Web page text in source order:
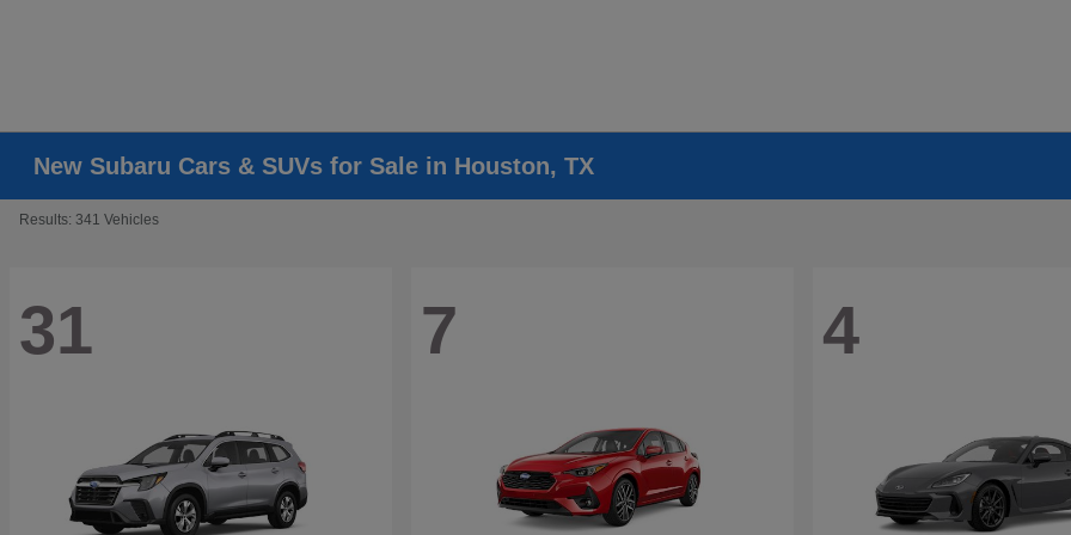
New Subaru Cars & SUVs for Sale in Houston, TX
Results: 341 Vehicles
31 7 4